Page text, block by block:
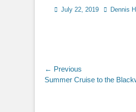
Posted
July 22, 2019 Author
Dennis
Post
← Previous
Previous
Summer Cruise to the